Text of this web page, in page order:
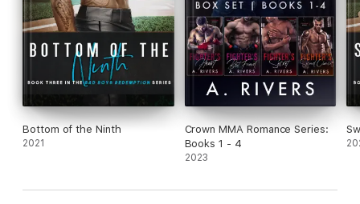
Bottom of the Ninth
2021
Crown MMA Romance Series:
Books 1 - 4
2023